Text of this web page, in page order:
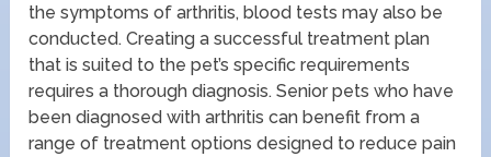
the symptoms of arthritis, blood tests may also be
conducted. Creating a successful treatment plan
that is suited to the pet’s specific requirements
requires a thorough diagnosis. Senior pets who have
been diagnosed with arthritis can benefit from a
range of treatment options designed to reduce pain